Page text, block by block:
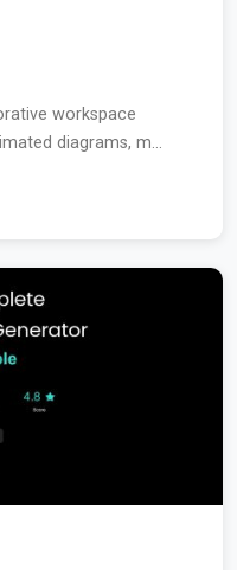
workspace
diagrams, m...